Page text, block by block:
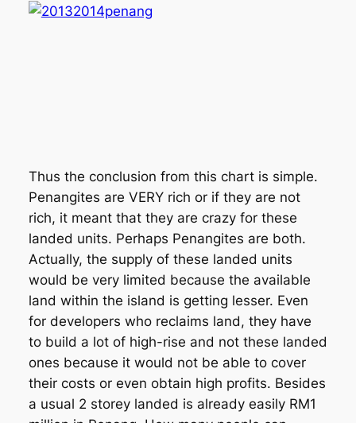
Thus the conclusion from this chart is simple.
Penangites are VERY rich or if they are not
rich, it meant that they are crazy for these
landed units. Perhaps Penangites are both.
Actually, the supply of these landed units
would be very limited because the available
land within the island is getting lesser. Even
for developers who reclaims land, they have
to build a lot of high-rise and not these landed
ones because it would not be able to cover
their costs or even obtain high profits. Besides
a usual 2 storey landed is already easily RM1